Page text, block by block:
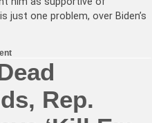
just one problem, over Biden’s
on
Biden
Is
Not
Marijuana
Legalization
Rep.